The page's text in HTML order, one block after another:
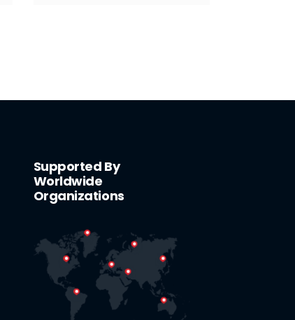
Supported By
Worldwide
Organizations